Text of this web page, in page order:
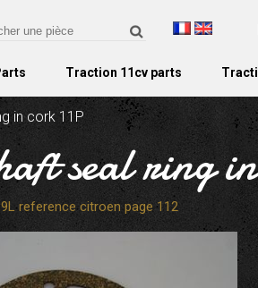
Traction 11cv parts
in cork 11P
seal ring
reference citroen page 112